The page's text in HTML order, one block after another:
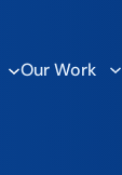
Our Work